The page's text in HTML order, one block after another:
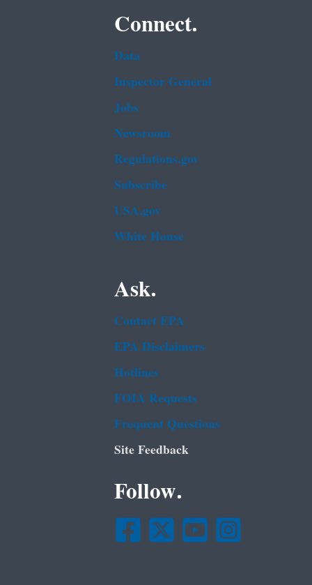
Connect.
Data
Inspector General
Jobs
Newsroom
Regulations.gov
Subscribe
USA.gov
White House
Ask.
Contact EPA
EPA Disclaimers
Hotlines
FOIA Requests
Frequent Questions
Site Feedback
Follow.